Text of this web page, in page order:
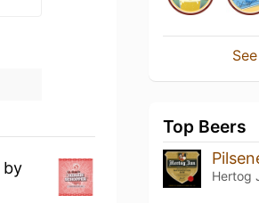
by
Top Beers
Hertog